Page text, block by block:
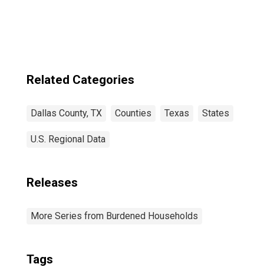
Related Categories
Dallas County, TX Counties Texas States
U.S. Regional Data
Releases
More Series from Burdened Households
Tags